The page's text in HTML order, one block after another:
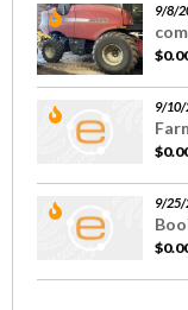
9/8/
9/10/
9/25/